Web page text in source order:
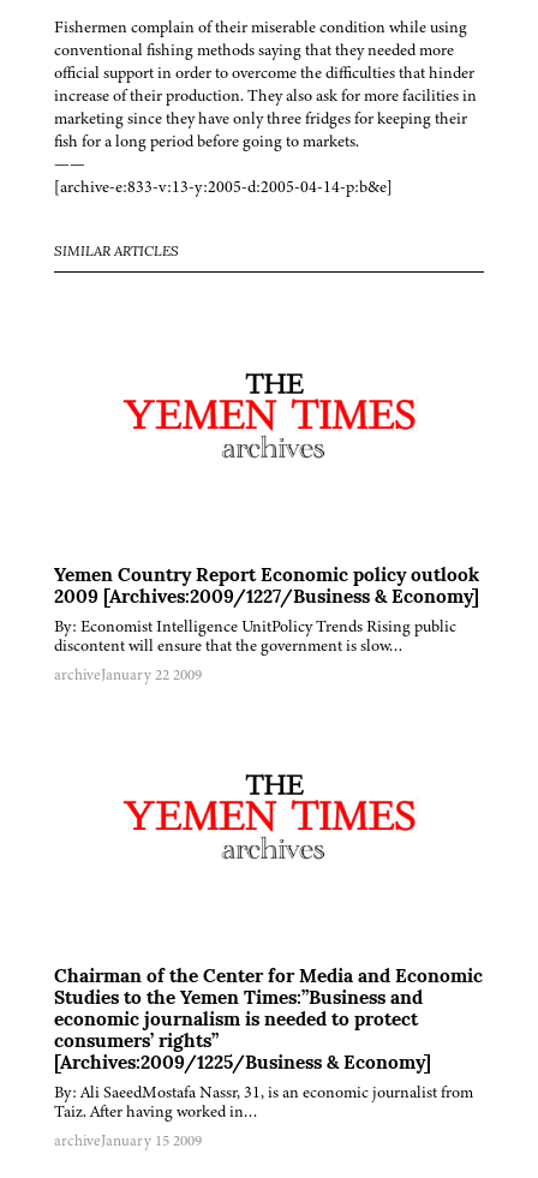
Fishermen complain of their miserable condition while using
conventional fishing methods saying that they needed more
official support in order to overcome the difficulties that hinder
increase of their production. They also ask for more facilities in
marketing since they have only three fridges for keeping their
fish for a long period before going to markets.
——
[archive-e:833-v:13-y:2005-d:2005-04-14-p:b&e]
SIMILAR ARTICLES
Yemen Country Report Economic policy outlook
2009 [Archives:2009/1227/Business & Economy]
By: Economist Intelligence UnitPolicy Trends Rising public
discontent will ensure that the government is slow…
archiveJanuary 22 2009
Chairman of the Center for Media and Economic
Studies to the Yemen Times:”Business and
economic journalism is needed to protect
consumers’ rights”
[Archives:2009/1225/Business & Economy]
By: Ali SaeedMostafa Nassr, 31, is an economic journalist from
Taiz. After having worked in…
archiveJanuary 15 2009